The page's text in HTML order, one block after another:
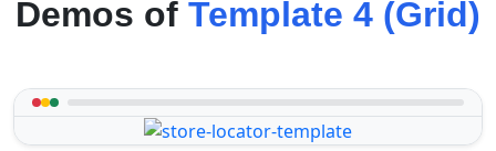
Demos of Template 4 (Grid)